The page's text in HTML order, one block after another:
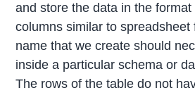
and store the data in the format
columns similar to spreadsheet
name that we create should
inside a particular schema or
The rows of the table do not